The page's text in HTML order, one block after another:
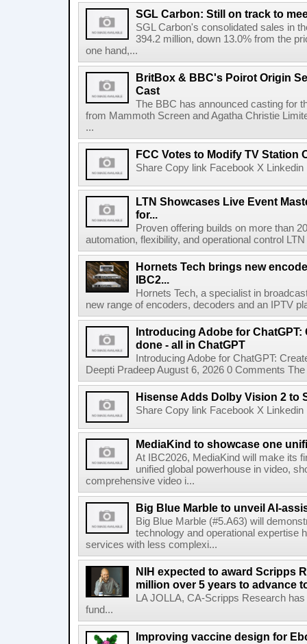
SGL Carbon: Still on track to
SGL Carbon's consolidated sales in
394.2 million, down 13.0% from the
one hand,...
BritBox & BBC's Poirot Origin
Cast
The BBC has announced casting for
from Mammoth Screen and Agatha Christie
...
FCC Votes to Modify TV Station
Share Copy link Facebook X
LTN Showcases Live Event
for...
Proven offering builds on more than
automation, flexibility, and operational control
Hornets Tech brings new
IBC2...
Hornets Tech, a specialist in
new range of encoders, decoders and an IPTV
Introducing Adobe for ChatGPT:
done - all in ChatGPT
Introducing Adobe for ChatGPT:
Deepti Pradeep August 6, 2026 0 Comments
Hisense Adds Dolby Vision 2 to
Share Copy link Facebook X
MediaKind to showcase one
At IBC2026, MediaKind will make its
unified global powerhouse in video,
comprehensive video i...
Big Blue Marble to unveil AI-
Big Blue Marble (#5.A63) will
technology and operational expertise
services with less complexi...
NIH expected to award Scripps
million over 5 years to advance
LA JOLLA, CA-Scripps Research
fund...
Improving vaccine design for